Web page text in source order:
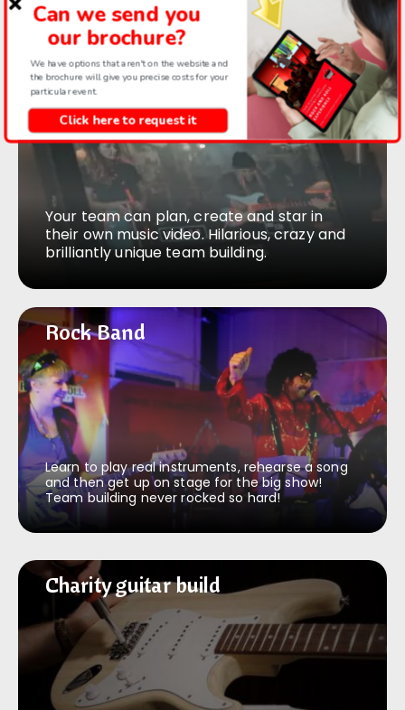
activity.
Music video
Music video
Your team can plan, create and star in
their own music video. Hilarious, crazy and
brilliantly unique team building.
Rock Band
Rock Band
Learn to play real instruments, rehearse a song
and then get up on stage for the big show!
Team building never rocked so hard!
Charity guitar build
Charity guitar build
Can we send you
our brochure?
We have options that aren't on the website and
the brochure will give you precise costs for your
particular event.
Click here to request it